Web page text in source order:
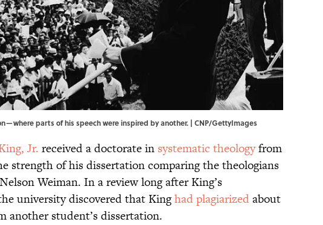
parts of his speech were inspired by another. | CNP/GettyImages
Jr. received a doctorate in systematic theologyfrom
strength of his dissertation comparing the theologians
Weiman. In a review long after King’s
university discovered that Kinghad plagiarizedabout
another student’s dissertation.